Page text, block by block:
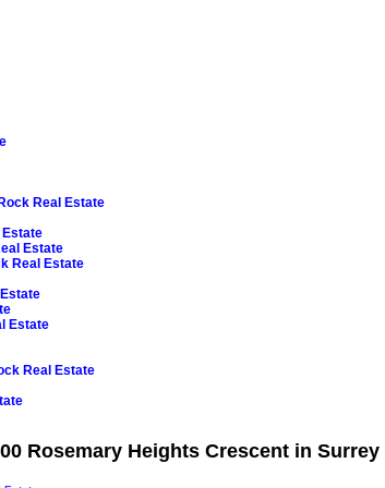
Real Estate
Estate
Estate
Real Estate
Estate
Real Estate
Rosemary Heights Crescent in Surrey